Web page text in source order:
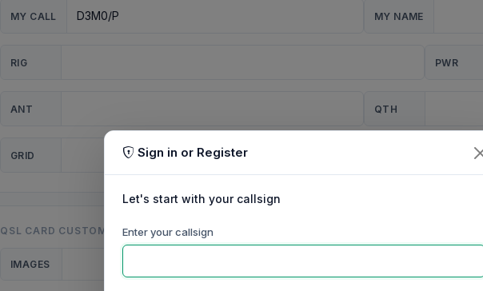
MY CALL MY NAME
RIG PWR
ANT QTH
GRID
QSL CARD CUSTOMISATION
IMAGES
Sign in or Register
Let's start with your callsign
Enter your callsign